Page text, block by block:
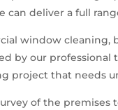
can deliver a full
window cleaning,
by our
project that needs
of the